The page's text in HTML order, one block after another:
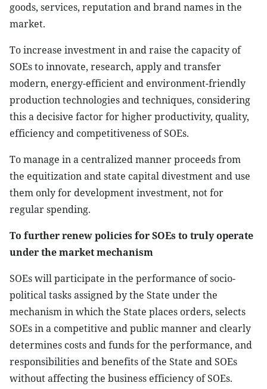
goods, services, reputation and brand names in the
market.
To increase investment in and raise the capacity of
SOEs to innovate, research, apply and transfer
modern, energy-efficient and environment-friendly
production technologies and techniques, considering
this a decisive factor for higher productivity, quality,
efficiency and competitiveness of SOEs.
To manage in a centralized manner proceeds from
the equitization and state capital divestment and use
them only for development investment, not for
regular spending.
To further renew policies for SOEs to truly operate
under the market mechanism
SOEs will participate in the performance of socio-
political tasks assigned by the State under the
mechanism in which the State places orders, selects
SOEs in a competitive and public manner and clearly
determines costs and funds for the performance, and
responsibilities and benefits of the State and SOEs
without affecting the business efficiency of SOEs.